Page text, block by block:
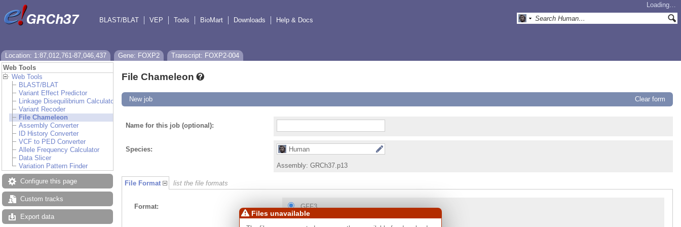
Loading…
BLAST/BLAT
VEP Tools BioMart Downloads Help & Docs
Location: 1:87,012,761-87,046,437 Gene: FOXP2
Transcript: FOXP2-004
Web Tools
Web Tools
BLAST/BLAT
Variant Effect Predictor
Linkage Disequilibrium Calculator
Variant Recoder
File Chameleon
Assembly Converter
ID History Converter
VCF to PED Converter
Allele Frequency Calculator
Data Slicer
Variation Pattern Finder
Configure this page
Custom tracks
Export data
File Chameleon
New job Clear form
Name for this job (optional):
Species: Human
Assembly: GRCh37.p13
File Format list the file formats
Format:
GFF3
Files unavailable